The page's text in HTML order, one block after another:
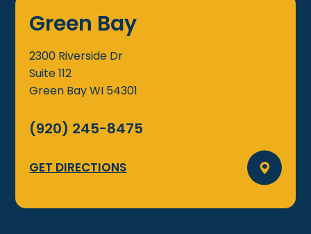
Green Bay
2300 Riverside Dr
Suite 112
Green BayWI 54301
(920) 245-8475
GET DIRECTIONS